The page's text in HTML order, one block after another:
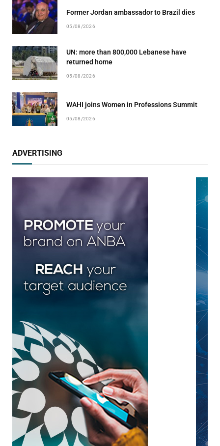
Former Jordan ambassador to Brazil dies
05/08/2026
UN: more than 800,000 Lebanese have
returned home
05/08/2026
WAHI joins Women in Professions Summit
05/08/2026
ADVERTISING